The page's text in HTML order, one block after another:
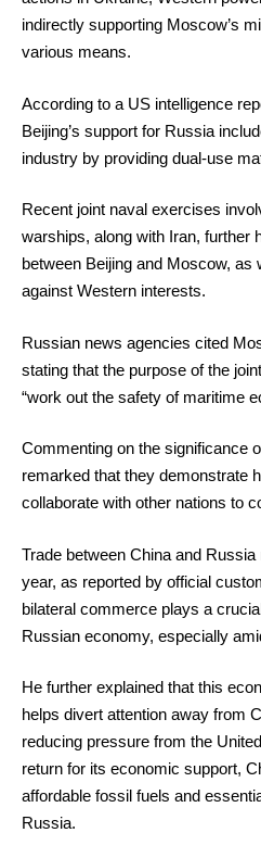
indirectly supporting Moscow’s
various means.
According to a US intelligence
Beijing’s support for Russia
industry by providing dual-use
Recent joint naval exercises
warships, along with Iran, further
between Beijing and Moscow, as
against Western interests.
Russian news agencies cited
stating that the purpose of the
“work out the safety of maritime
Commenting on the significance
remarked that they demonstrate
collaborate with other nations to
Trade between China and
year, as reported by official
bilateral commerce plays a
Russian economy, especially
He further explained that this
helps divert attention away from
reducing pressure from the
return for its economic support,
affordable fossil fuels and
Russia.